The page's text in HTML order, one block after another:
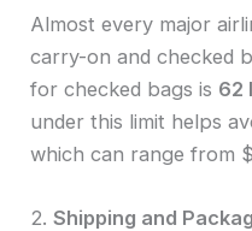
Almost every major
carry-on and checked
for checked bags is 62
under this limit helps
which can range from
2.Shipping and